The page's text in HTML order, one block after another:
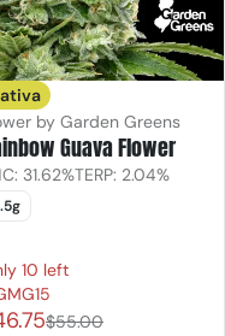
by Garden Greens
Guava Flower
31.62%TERP: 2.04%
10 left
$55.00